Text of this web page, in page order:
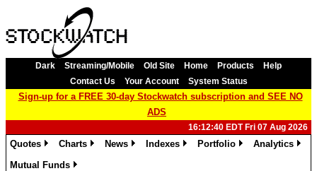
Dark Streaming/Mobile Old Site Home Products
Help
Contact Us
Your Account System Status
Sign-up for a FREE 30-day Stockwatch subscription and SEE NO
ADS
16:12:40 EDT Fri 07 Aug 2026
Quotes
Charts
News
Indexes
Portfolio
Analytics
Mutual Funds